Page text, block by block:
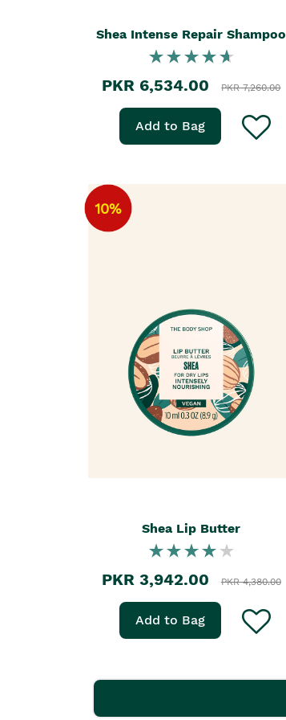
Shea Intense Repair Shampoo
PKR 6,534.00 PKR 7,260.00
Add to Bag
10%
Shea Lip Butter
PKR 3,942.00 PKR 4,380.00
Add to Bag